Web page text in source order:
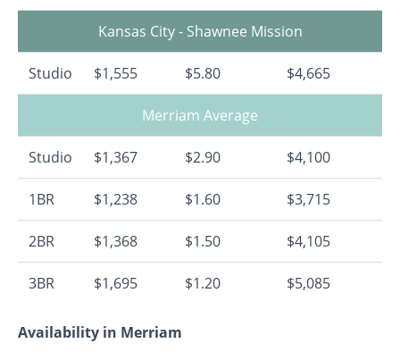
Kansas City - Shawnee Mission
Studio $1,555 $5.80 $4,665
Merriam Average
Studio $1,367 $2.90 $4,100
1BR $1,238 $1.60 $3,715
2BR $1,368 $1.50 $4,105
3BR $1,695 $1.20 $5,085
Availability in Merriam